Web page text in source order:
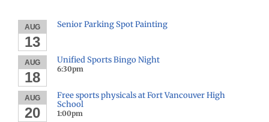
AUG
13
Senior Parking Spot Painting
AUG
18
Unified Sports Bingo Night
6:30pm
AUG
20
Free sports physicals at Fort Vancouver High
School
1:00pm